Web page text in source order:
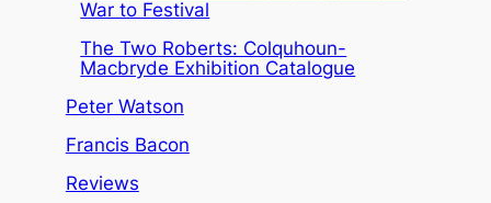
War to Festival
The Two Roberts: Colquhoun-
Macbryde Exhibition Catalogue
Peter Watson
Francis Bacon
Reviews